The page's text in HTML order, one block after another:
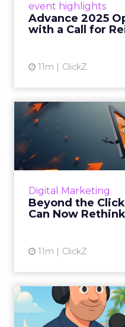
event highlights
Advance 2025
with a Call for
11m ClickZ
decisively
Digital Marketing
Beyond the
Can Now
11m ClickZ
Marketers
Insights from a
What
(and